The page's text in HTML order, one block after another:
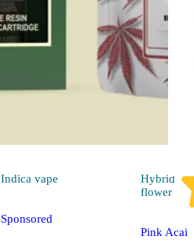
Indica vape
Sponsored
Hybrid
flower
Pink Acai